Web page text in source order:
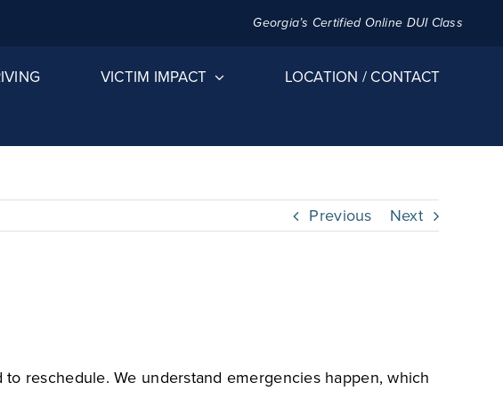
Georgia’s Certified Online DUI Class
VICTIM IMPACT LOCATION / CONTACT
Previous Next
reschedule. We understand emergencies happen, which